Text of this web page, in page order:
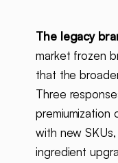
The legacy
market frozen
that the
Three
with new
ingredient